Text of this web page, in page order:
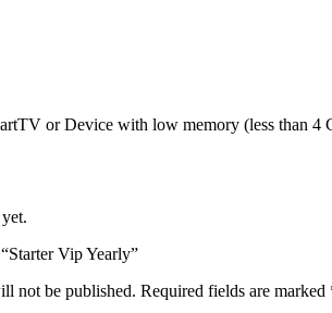
or Device with low memory (less than 4
Vip Yearly”
not be published. Required fields are marked